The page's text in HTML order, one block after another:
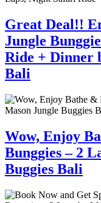
Great Deal!!
Jungle
Ride + Dinner
Bali
Wow, Enjoy
Bunggies – 2
Buggies Bali